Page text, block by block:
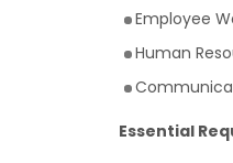
Employee
Human
Essential